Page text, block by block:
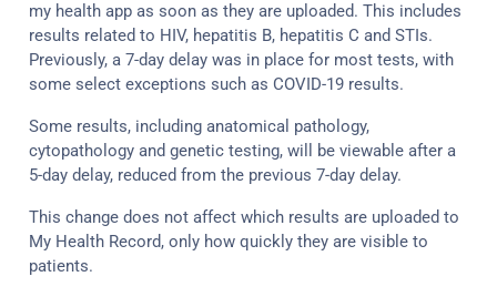
my health app as soon as they are uploaded. This includes
results related to HIV, hepatitis B, hepatitis C and STIs.
Previously, a 7-day delay was in place for most tests, with
some select exceptions such as COVID-19 results.
Some results, including anatomical pathology,
cytopathology and genetic testing, will be viewable after a
5-day delay, reduced from the previous 7-day delay.
This change does not affect which results are uploaded to
My Health Record, only how quickly they are visible to
patients.